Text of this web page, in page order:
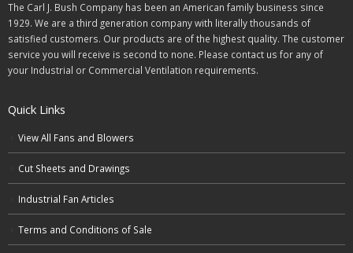
The Carl J. Bush Company has been an American family business since
1929. We are a third generation company with literally thousands of
satisfied customers. Our products are of the highest quality. The customer
service you will receive is second to none. Please contact us for any of
your Industrial or Commercial Ventilation requirements.
Quick Links
View All Fans and Blowers
Cut Sheets and Drawings
Industrial Fan Articles
Terms and Conditions of Sale